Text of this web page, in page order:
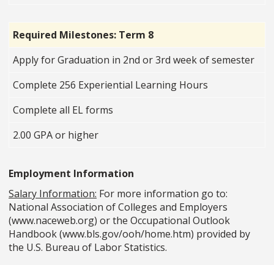
Required Milestones: Term 8
Apply for Graduation in 2nd or 3rd week of semester
Complete 256 Experiential Learning Hours
Complete all EL forms
2.00 GPA or higher
Employment Information
Salary Information: For more information go to:
National Association of Colleges and Employers
(www.naceweb.org) or the Occupational Outlook
Handbook (www.bls.gov/ooh/home.htm) provided by
the U.S. Bureau of Labor Statistics.